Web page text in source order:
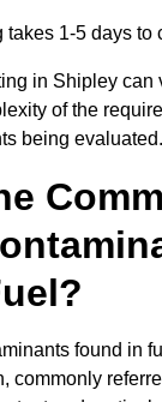
1-5 days to
in Shipley can
of the
being evaluated.
found in
commonly